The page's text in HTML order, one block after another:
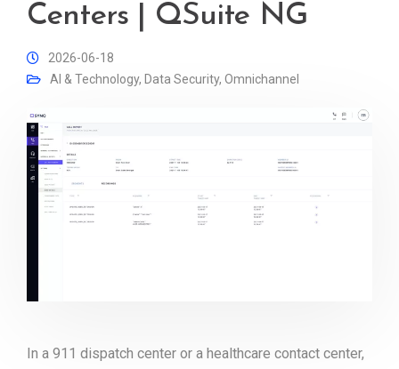
Centers | QSuite NG
2026-06-18
AI & Technology, Data Security, Omnichannel
In a 911 dispatch center or a healthcare contact center,